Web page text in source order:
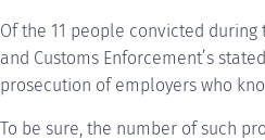
Of the 11 people convicted
and Customs Enforcement’s
prosecution of employers who
To be sure, the number of such